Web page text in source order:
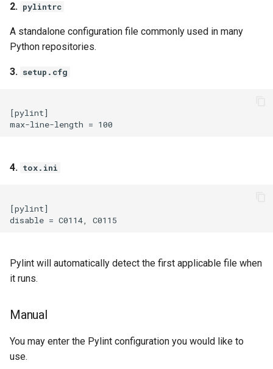
2. pylintrc
A standalone configuration file commonly used in many
Python repositories.
3. setup.cfg
[pylint]
4. tox.ini
[pylint]
Pylint will automatically detect the first applicable file when
it runs.
Manual
You may enter the Pylint configuration you would like to
use.